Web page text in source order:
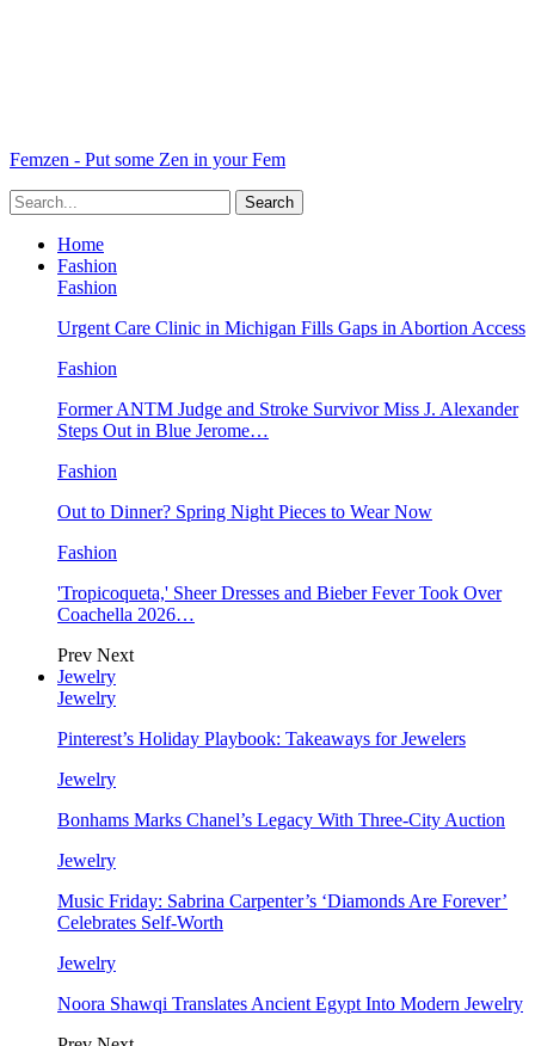
Femzen - Put some Zen in your Fem
Home
Fashion
Fashion
Urgent Care Clinic in Michigan Fills Gaps in Abortion Access
Fashion
Former ANTM Judge and Stroke Survivor Miss J. Alexander
Steps Out in Blue Jerome…
Fashion
Out to Dinner? Spring Night Pieces to Wear Now
Fashion
'Tropicoqueta,' Sheer Dresses and Bieber Fever Took Over
Coachella 2026…
Prev Next
Jewelry
Jewelry
Pinterest’s Holiday Playbook: Takeaways for Jewelers
Jewelry
Bonhams Marks Chanel’s Legacy With Three-City Auction
Jewelry
Music Friday: Sabrina Carpenter’s ‘Diamonds Are Forever’
Celebrates Self-Worth
Jewelry
Noora Shawqi Translates Ancient Egypt Into Modern Jewelry